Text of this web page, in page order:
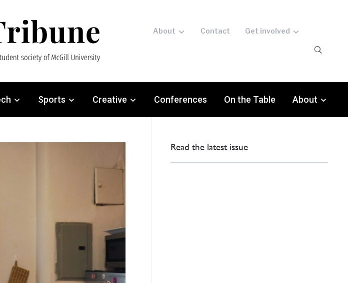
About Contact Get involved
Sports Creative Conferences On the Table About
Read the latest issue